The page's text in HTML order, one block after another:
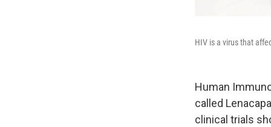
HIV is a virus that
Human
called
clinical trials